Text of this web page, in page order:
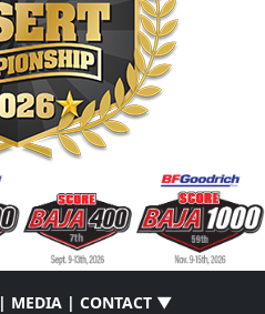
MEDIA | CONTACT ▼